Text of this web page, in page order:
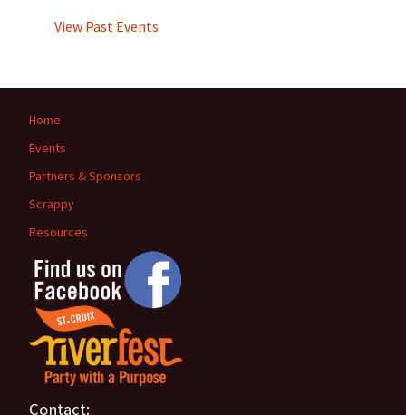
View Past Events
Home
Events
Partners & Sponsors
Scrappy
Resources
Contact: